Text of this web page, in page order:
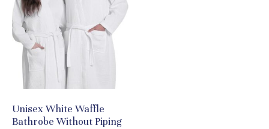
Unisex White Waffle
Bathrobe Without Piping